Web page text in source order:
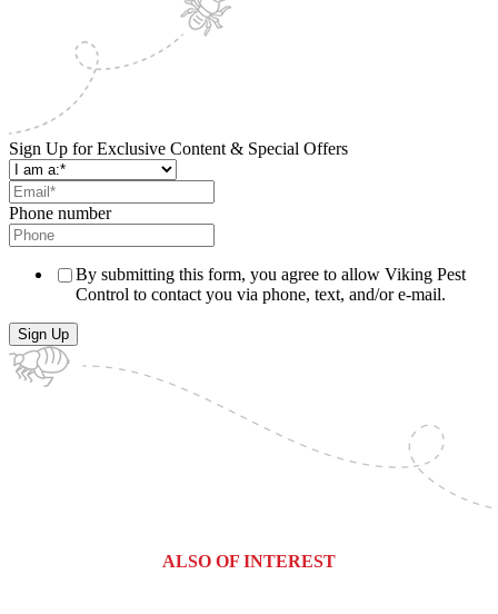
Sign Up for Exclusive Content & Special Offers
Phone number
By submitting this form, you agree to allow Viking Pest
Control to contact you via phone, text, and/or e-mail.
ALSO OF INTEREST